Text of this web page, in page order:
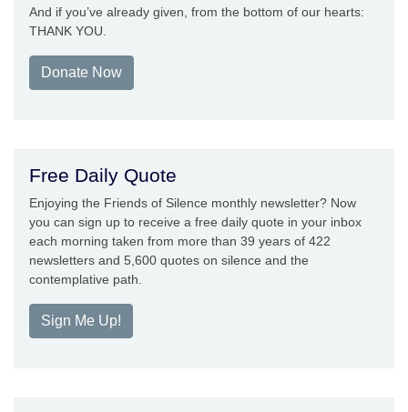
And if you’ve already given, from the bottom of our hearts:
THANK YOU.
Donate Now
Free Daily Quote
Enjoying the Friends of Silence monthly newsletter? Now
you can sign up to receive a free daily quote in your inbox
each morning taken from more than 39 years of 422
newsletters and 5,600 quotes on silence and the
contemplative path.
Sign Me Up!